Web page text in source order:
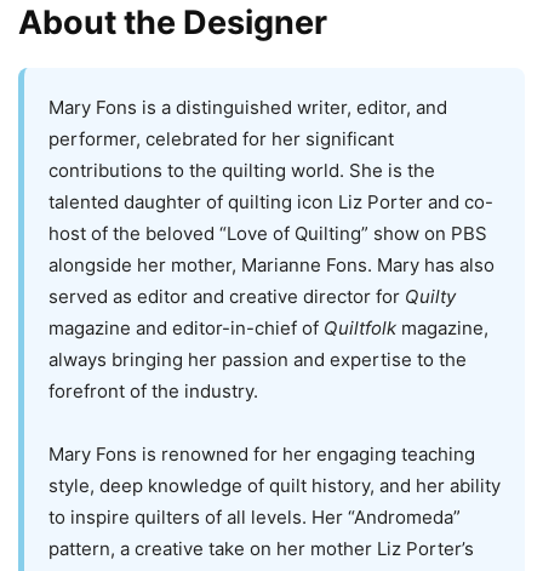
About the Designer
Mary Fons is a distinguished writer, editor, and
performer, celebrated for her significant
contributions to the quilting world. She is the
talented daughter of quilting icon Liz Porter and co-
host of the beloved “Love of Quilting” show on PBS
alongside her mother, Marianne Fons. Mary has also
served as editor and creative director for Quilty
magazine and editor-in-chief of Quiltfolk magazine,
always bringing her passion and expertise to the
forefront of the industry.
Mary Fons is renowned for her engaging teaching
style, deep knowledge of quilt history, and her ability
to inspire quilters of all levels. Her “Andromeda”
pattern, a creative take on her mother Liz Porter’s